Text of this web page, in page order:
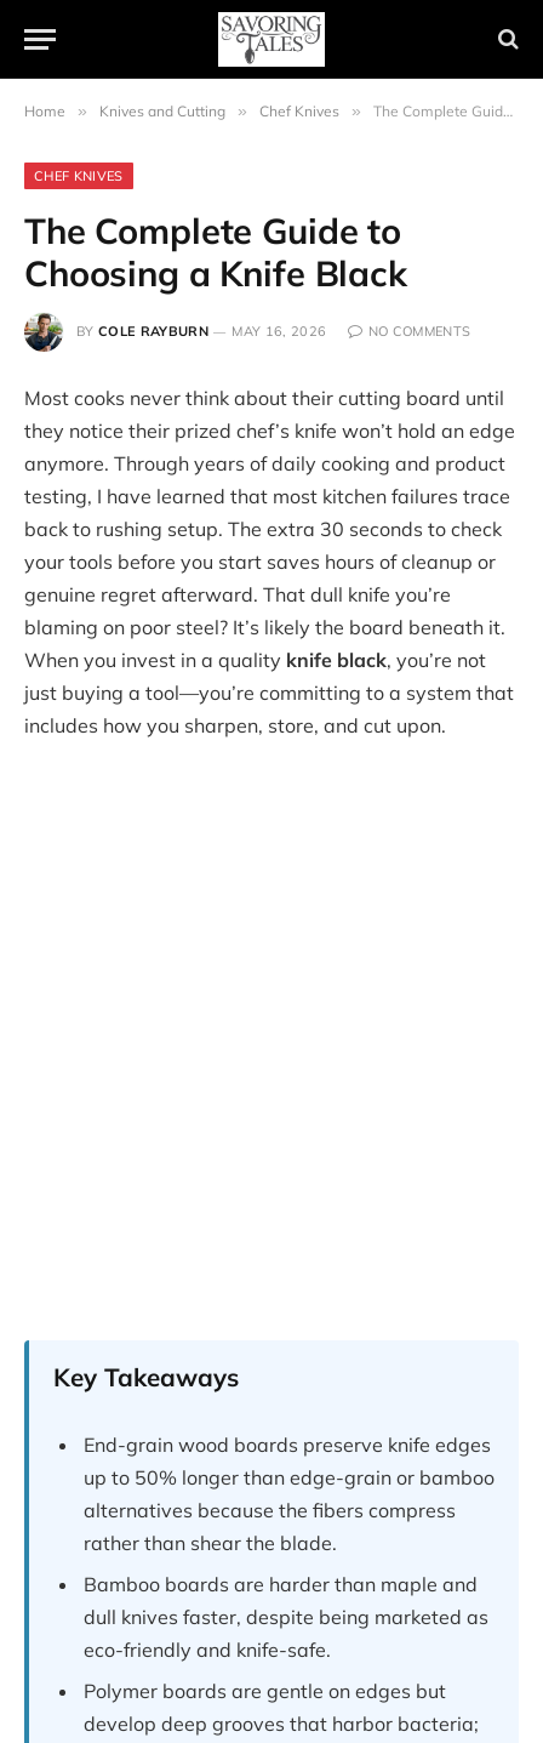
Home » Knives and Cutting » Chef Knives » The Complete Guide to Choosing a Knife Black
CHEF KNIVES
The Complete Guide to
Choosing a Knife Black
BY COLE RAYBURN MAY 16, 2026 NO COMMENTS
Most cooks never think about their cutting board until
they notice their prized chef’s knife won’t hold an edge
anymore. Through years of daily cooking and product
testing, I have learned that most kitchen failures trace
back to rushing setup. The extra 30 seconds to check
your tools before you start saves hours of cleanup or
genuine regret afterward. That dull knife you’re
blaming on poor steel? It’s likely the board beneath it.
When you invest in a quality knife black, you’re not
just buying a tool—you’re committing to a system that
includes how you sharpen, store, and cut upon.
Key Takeaways
End-grain wood boards preserve knife edges
up to 50% longer than edge-grain or bamboo
alternatives because the fibers compress
rather than shear the blade.
Bamboo boards are harder than maple and
dull knives faster, despite being marketed as
eco-friendly and knife-safe.
Polymer boards are gentle on edges but
develop deep grooves that harbor bacteria;